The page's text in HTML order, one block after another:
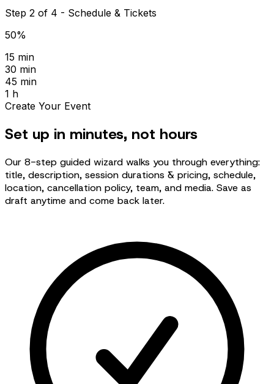
Step 2 of 4 - Schedule & Tickets
50%
15 min
30 min
45 min
1 h
Create Your Event
Set up in minutes, not hours
Our 8-step guided wizard walks you through everything:
title, description, session durations & pricing, schedule,
location, cancellation policy, team, and media. Save as
draft anytime and come back later.